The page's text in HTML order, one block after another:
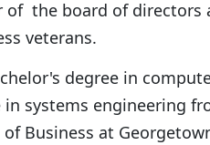
the board of directors
veterans.
degree in
systems engineering
Business at